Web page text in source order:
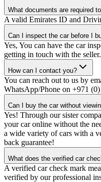
What documents are required
A valid Emirates ID and
Can I inspect the car before I
Yes, You can have the car
getting in touch with the seller.
How can I contact you?
You can reach out to us by
WhatsApp/Phone on +971
Can I buy the car without
Yes! Through our sister
your car online without the
a wide variety of cars with a
back guarantee!
What does the verified car
A verified car check mark
verified by our professional